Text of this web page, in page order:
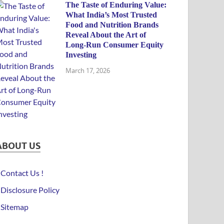
The Taste of Enduring Value:
What India’s Most Trusted
Food and Nutrition Brands
Reveal About the Art of
Long-Run Consumer Equity
Investing
March 17, 2026
US
Contact Us !
Disclosure Policy
Sitemap